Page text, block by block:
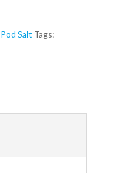
Pod Salt Tags: